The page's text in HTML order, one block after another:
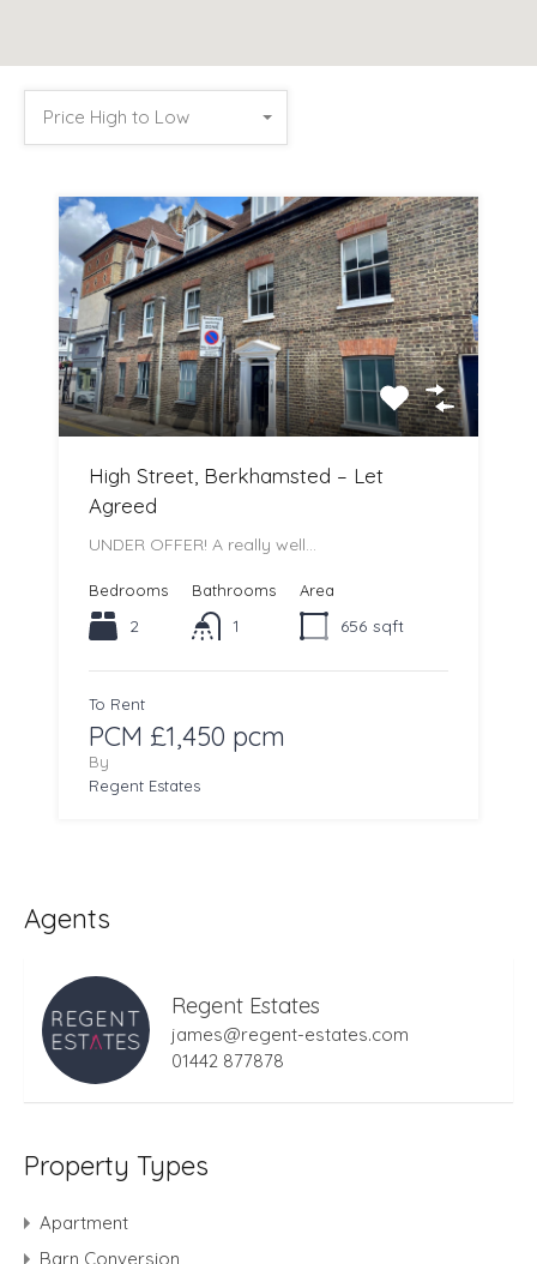
Price High to Low
High Street, Berkhamsted – Let
Agreed
UNDER OFFER! A really well…
Bedrooms
2
Bathrooms
1
Area
656 sqft
To Rent
PCM £1,450 pcm
By
Regent Estates
Agents
Regent Estates
james@regent-estates.com
01442 877878
Property Types
Apartment
Barn Conversion